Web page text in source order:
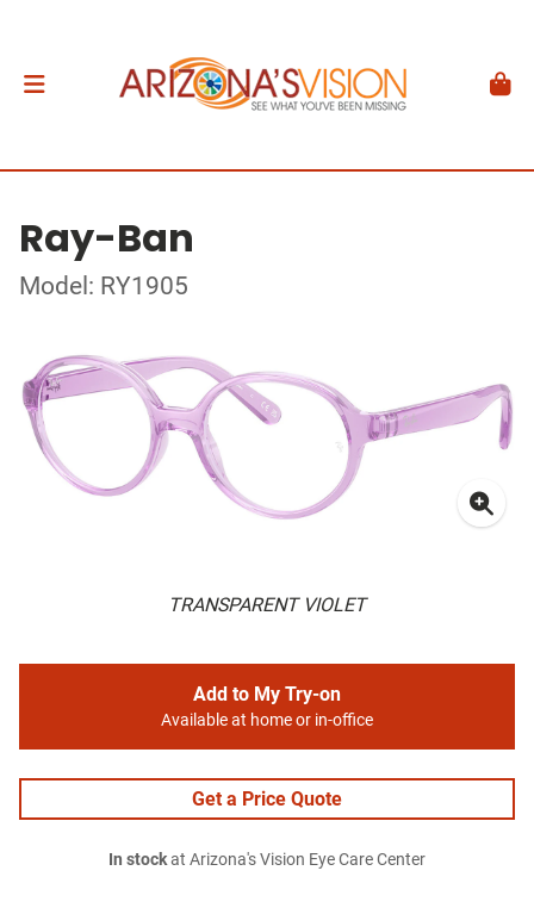
Ray-Ban
Model: RY1905
TRANSPARENT VIOLET
Add to My Try-on
Available at home or in-office
Get a Price Quote
In stockat Arizona's Vision Eye Care Center